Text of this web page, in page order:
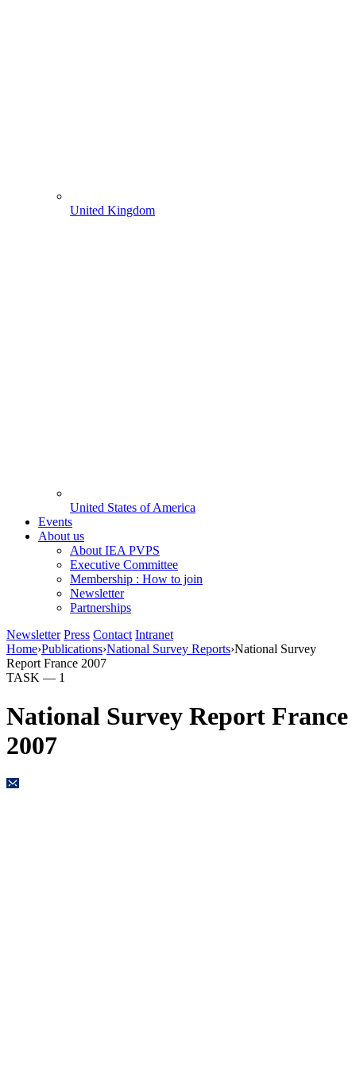
United Kingdom
United States of America
Events
About us
About IEA PVPS
Executive Committee
Membership : How to join
Newsletter
Partnerships
Newsletter Press Contact Intranet
Home›Publications›National Survey Reports›National Survey
Report France 2007
TASK — 1
National Survey Report France
2007